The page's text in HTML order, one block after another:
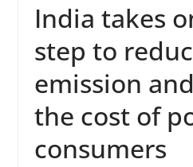
India takes
step to
emission
the cost of
consumers